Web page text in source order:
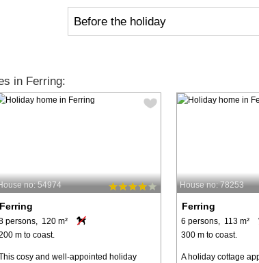
Before the holiday
in Ferring:
no: 54974
Ferring
persons, 120 m²
m to coast.
cosy and well-appointed holiday
House no: 78253
Ferring
6 persons, 113 m²
300 m to coast.
A holiday cottage